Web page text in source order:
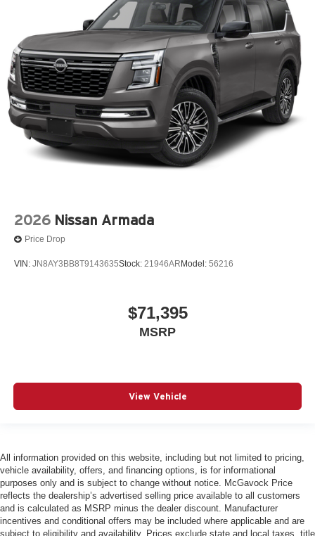
2026 Nissan Armada
Price Drop
VIN: JN8AY3BB8T9143635Stock: 21946AR Model: 56216
$71,395
MSRP
View Vehicle
All information provided on this website, including but not limited to pricing,
vehicle availability, offers, and financing options, is for informational
purposes only and is subject to change without notice. McGavock Price
reflects the dealership’s advertised selling price available to all customers
and is calculated as MSRP minus the dealer discount. Manufacturer
incentives and conditional offers may be included where applicable and are
subject to eligibility and availability. Prices exclude state and local taxes, title